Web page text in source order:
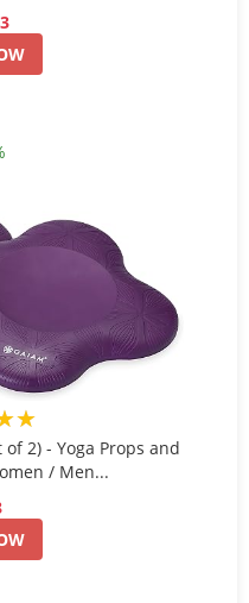
of 2) - Yoga Props and
/ Men...